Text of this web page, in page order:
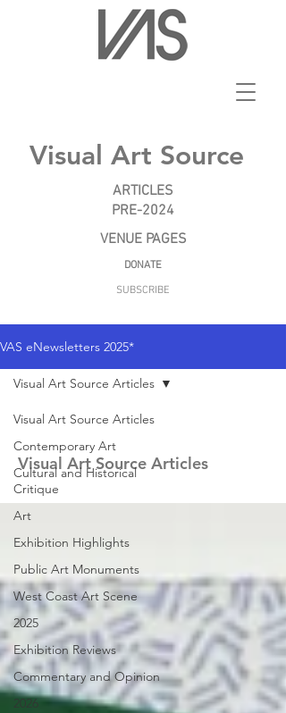
Visual Art Source
ARTICLES
PRE-2024
VENUE PAGES
DONATE
SUBSCRIBE
VAS eNewsletters 2025*
Visual Art Source Articles
Contemporary Art
Cultural and Historical
Critique
Art
Exhibition Highlights
Public Art Monuments
West Coast Art Scene
2025
Exhibition Reviews
Commentary and Opinion
2026
Visual Art Source Articles
Visual Art Source Articles